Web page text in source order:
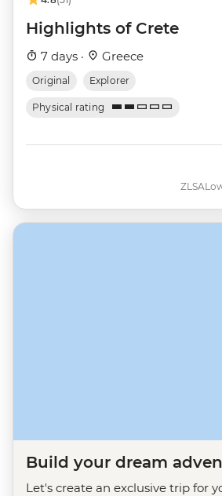
Highlights of Crete
7 days · Greece
Original Explorer
Physical rating
ZLSA
Build your dream
Let's create an exclusive trip for